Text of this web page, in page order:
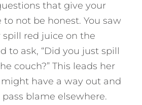
that give your
not be honest. You saw
red juice on the
to ask, “Did you just spill
couch?” This leads her
have a way out and
blame elsewhere.